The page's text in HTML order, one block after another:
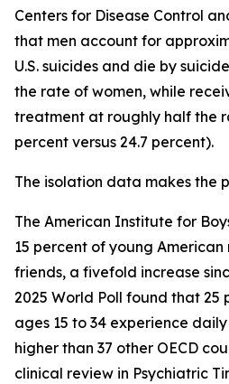
Centers for Disease Control
that men account for
U.S. suicides and die by
the rate of women, while
treatment at roughly half the
percent versus 24.7 percent).
The isolation data makes the
The American Institute for
15 percent of young American
friends, a fivefold increase
2025 World Poll found that 25
ages 15 to 34 experience
higher than 37 other OECD
clinical review in Psychiatric